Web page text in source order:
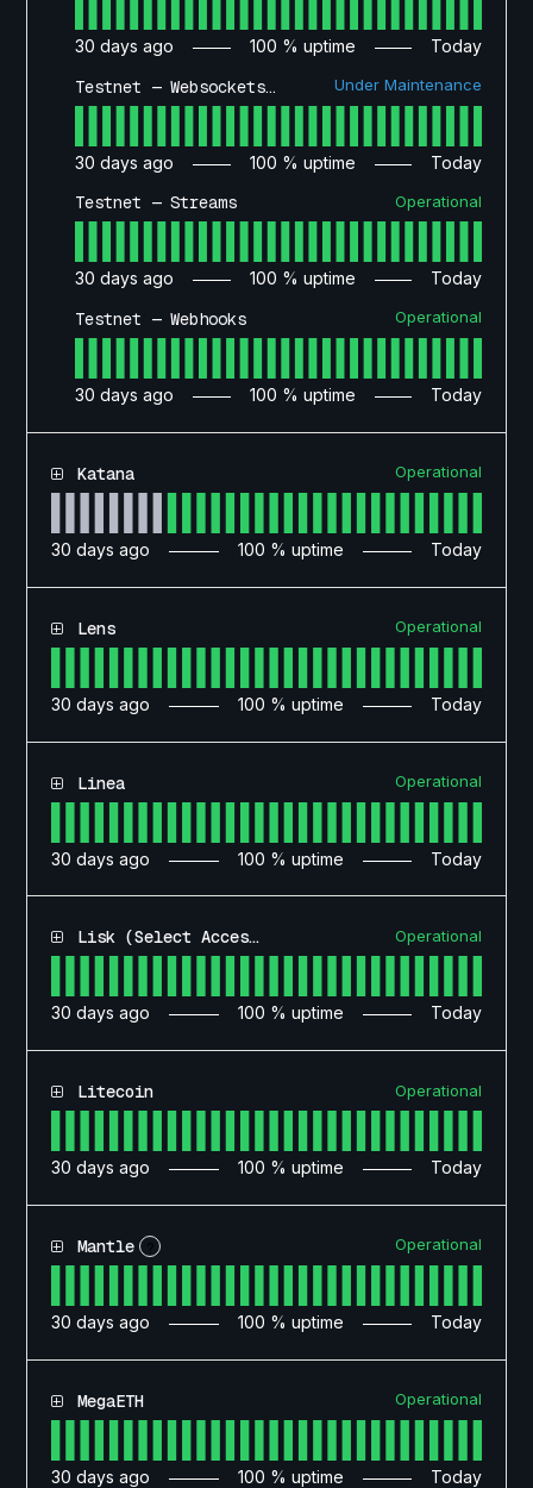
30 days ago 100 % uptime Today
Testnet — Websockets API Under Maintenance
30 days ago 100 % uptime Today
Testnet — Streams Operational
30 days ago 100 % uptime Today
Testnet — Webhooks Operational
30 days ago 100 % uptime Today
Katana Operational
30 days ago 100 % uptime Today
Lens Operational
30 days ago 100 % uptime Today
Linea Operational
30 days ago 100 % uptime Today
Lisk (Select Access) Operational
30 days ago 100 % uptime Today
Litecoin Operational
30 days ago 100 % uptime Today
Mantle ? Operational
30 days ago 100 % uptime Today
MegaETH Operational
30 days ago 100 % uptime Today